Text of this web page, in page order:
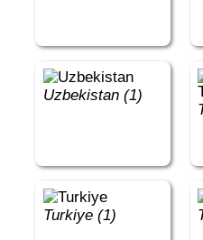
Uzbekistan (1)
Turkiye (1)